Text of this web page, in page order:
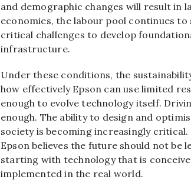
and demographic changes will result in
economies, the labour pool continues
critical challenges to develop
infrastructure.
Under these conditions, the
how effectively Epson can use limited
enough to evolve technology itself.
enough. The ability to design and
society is becoming increasingly
Epson believes the future should not be
starting with technology that is
implemented in the real world.